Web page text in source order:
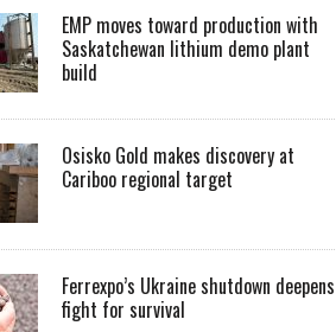
EMP moves toward production with
Saskatchewan lithium demo plant
build
Osisko Gold makes discovery at
Cariboo regional target
Ferrexpo’s Ukraine shutdown deepens
fight for survival